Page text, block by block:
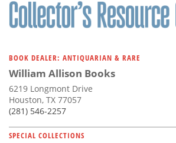
BOOK DEALER: ANTIQUARIAN & RARE
William Allison Books
6219 Longmont Drive
Houston, TX 77057
(281) 546-2257
SPECIAL COLLECTIONS